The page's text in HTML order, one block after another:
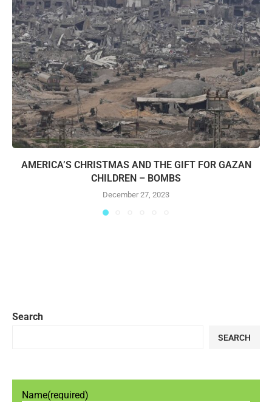
AMERICA’S CHRISTMAS AND THE GIFT FOR GAZAN
CHILDREN – BOMBS
December 27, 2023
Search
SEARCH
Name(required)